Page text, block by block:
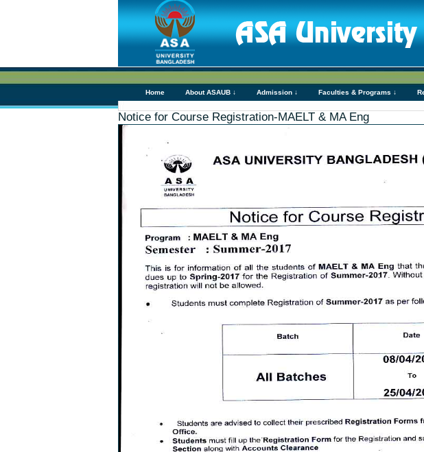
Home About ASAUB ↓ Admission ↓ Faculties & Programs ↓
Notice for Course Registration-MAELT & MA Eng